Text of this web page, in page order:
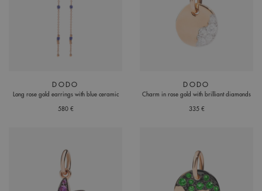
DODO
Long rose gold earrings with blue ceramic
580 €
DODO
Charm in rose gold with brilliant diamonds
335 €